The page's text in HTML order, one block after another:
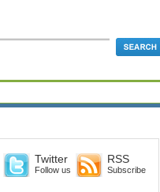
Twitter
Follow us
RSS
Subscribe